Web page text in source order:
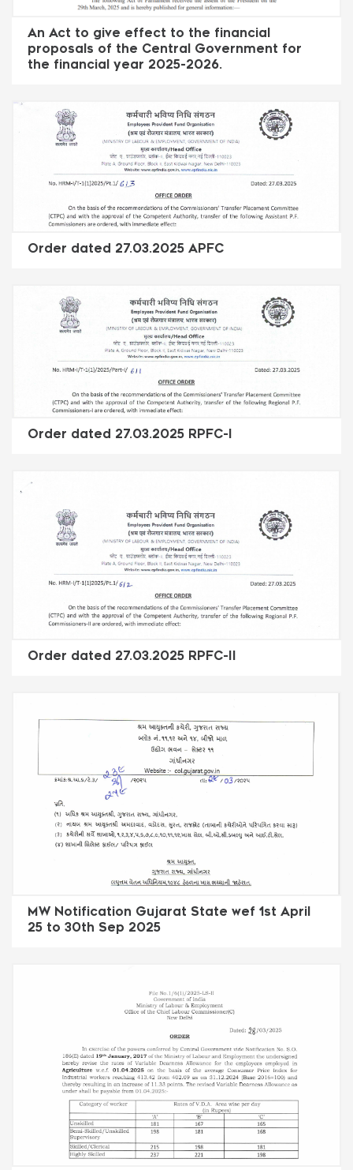
An Act to give effect to the financial
proposals of the Central Government for
the financial year 2025-2026.
Order dated 27.03.2025 APFC
Order dated 27.03.2025 RPFC-I
Order dated 27.03.2025 RPFC-II
MW Notification Gujarat State wef 1st April
25 to 30th Sep 2025